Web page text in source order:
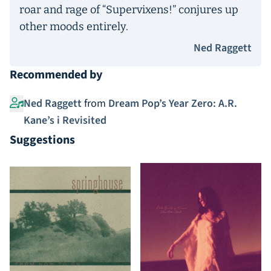
roar and rage of “Supervixens!” conjures up
other moods entirely.
Ned Raggett
Recommended by
Ned Raggettfrom Dream Pop’s Year Zero: A.R.
Kane’s i Revisited
Suggestions